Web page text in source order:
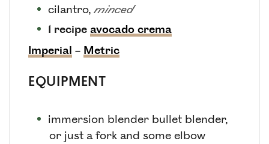
cilantro,minced
1 recipe avocado crema
Imperial – Metric
EQUIPMENT
immersion blender bullet blender,
or just a fork and some elbow